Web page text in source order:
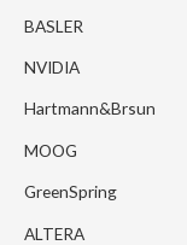
BASLER
NVIDIA
Hartmann&Brsun
MOOG
GreenSpring
ALTERA